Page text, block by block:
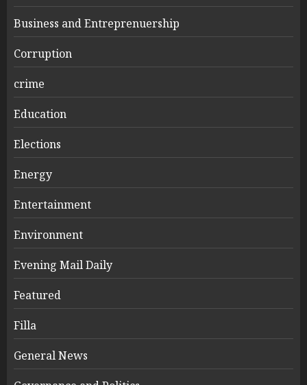
Business and Entreprenuership
Corruption
crime
Education
Elections
Energy
Entertainment
Environment
Evening Mail Daily
Featured
Filla
General News